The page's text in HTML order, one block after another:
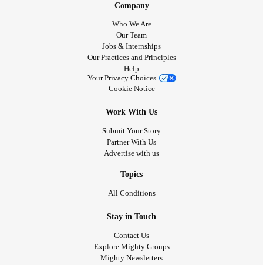
Company
Who We Are
Our Team
Jobs & Internships
Our Practices and Principles
Help
Your Privacy Choices
Cookie Notice
Work With Us
Submit Your Story
Partner With Us
Advertise with us
Topics
All Conditions
Stay in Touch
Contact Us
Explore Mighty Groups
Mighty Newsletters